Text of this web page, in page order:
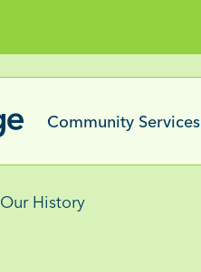
Community Services
Our History